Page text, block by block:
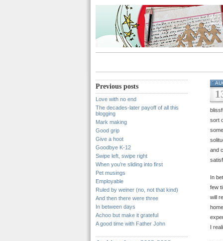
Previous posts
Love with no end
The decades-later payoff of all this
blogging
Mark making
Good grip
Give a hoot
Goodbye K-12
Swipe left, swipe right
When you’re sliding into first
Pet musings
Employable
Ruled by weiner (no, not that kind)
And then there were three
In between days
Achoo but make it grateful
A good time with Father John
sort
and
In
few
will
I